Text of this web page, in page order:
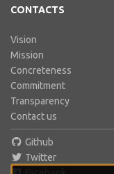
CONTACTS
Vision
Mission
Concreteness
Commitment
Transparency
Contact us
Github
Twitter